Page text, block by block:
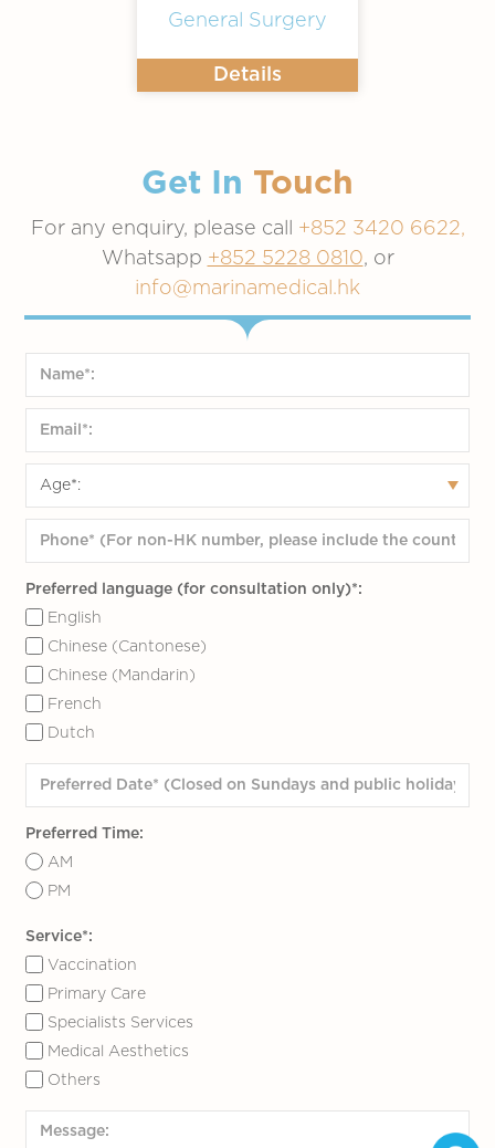
General Surgery
Details
Get In Touch
For any enquiry, please call +852 3420 6622,
Whatsapp +852 5228 0810, or
info@marinamedical.hk
Preferred language (for consultation only)*:
English
Chinese (Cantonese)
Chinese (Mandarin)
French
Dutch
Preferred Time:
AM
PM
Service*:
Vaccination
Primary Care
Specialists Services
Medical Aesthetics
Others